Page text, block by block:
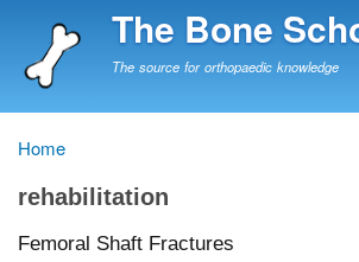
to
The Bone
The source for orthopaedic knowledge
Breadcrumb
Home
rehabilitation
Femoral Shaft Fractures